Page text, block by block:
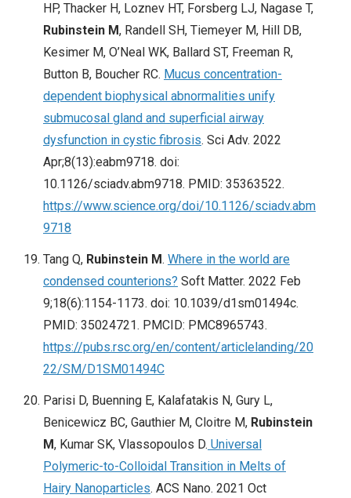
HP, Thacker H, Loznev HT, Forsberg LJ, Nagase T,
Rubinstein M, Randell SH, Tiemeyer M, Hill DB,
Kesimer M, O’Neal WK, Ballard ST, Freeman R,
Button B, Boucher RC. Mucus concentration-
dependent biophysical abnormalities unify
submucosal gland and superficial airway
dysfunction in cystic fibrosis. Sci Adv. 2022
Apr;8(13):eabm9718. doi:
10.1126/sciadv.abm9718. PMID: 35363522.
https://www.science.org/doi/10.1126/sciadv.abm
9718
Tang Q, Rubinstein M. Where in the world are
condensed counterions? Soft Matter. 2022 Feb
9;18(6):1154-1173. doi: 10.1039/d1sm01494c.
PMID: 35024721. PMCID: PMC8965743.
https://pubs.rsc.org/en/content/articlelanding/20
22/SM/D1SM01494C
Parisi D, Buenning E, Kalafatakis N, Gury L,
Benicewicz BC, Gauthier M, Cloitre M, Rubinstein
M, Kumar SK, Vlassopoulos D. Universal
Polymeric-to-Colloidal Transition in Melts of
Hairy Nanoparticles. ACS Nano. 2021 Oct